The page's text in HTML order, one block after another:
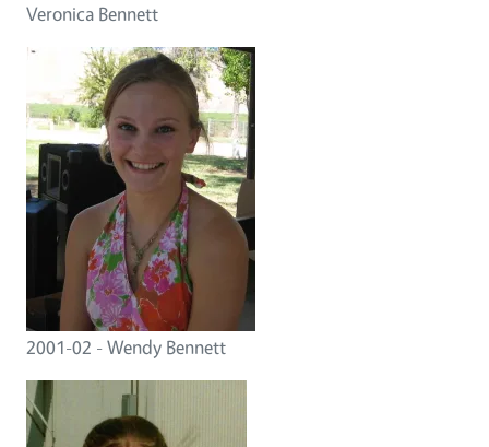
Veronica Bennett
2001-02 - Wendy Bennett